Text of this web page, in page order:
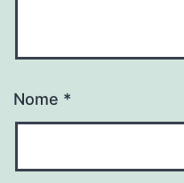
Nome *